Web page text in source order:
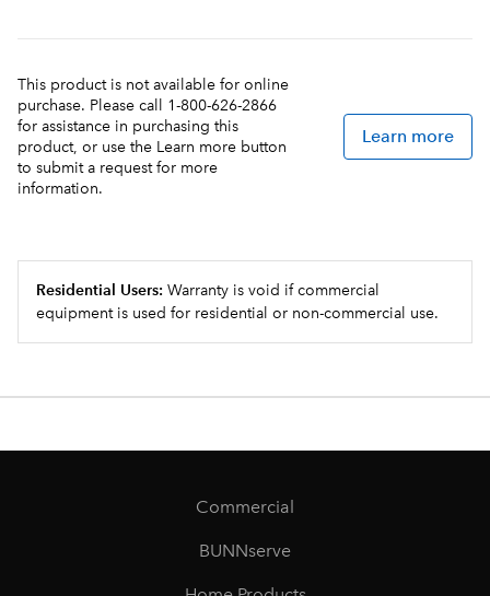
This product is not available for online
purchase. Please call 1-800-626-2866
for assistance in purchasing this
product, or use the Learn more button
to submit a request for more
information.
Learn more
Residential Users: Warranty is void if commercial
equipment is used for residential or non-commercial use.
Commercial
BUNNserve